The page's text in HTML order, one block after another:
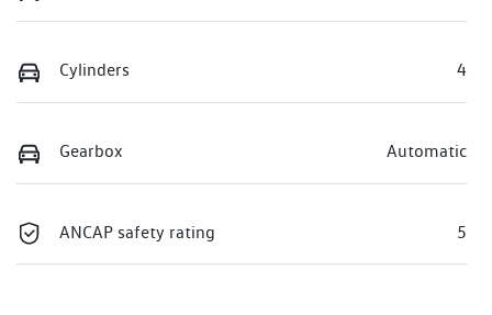
Cylinders 4
Gearbox Automatic
ANCAP safety rating 5